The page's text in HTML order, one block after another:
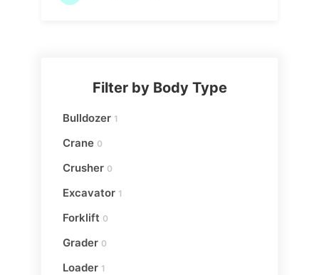
Filter by Body Type
Bulldozer 1
Crane 0
Crusher 0
Excavator 1
Forklift 0
Grader 0
Loader 1